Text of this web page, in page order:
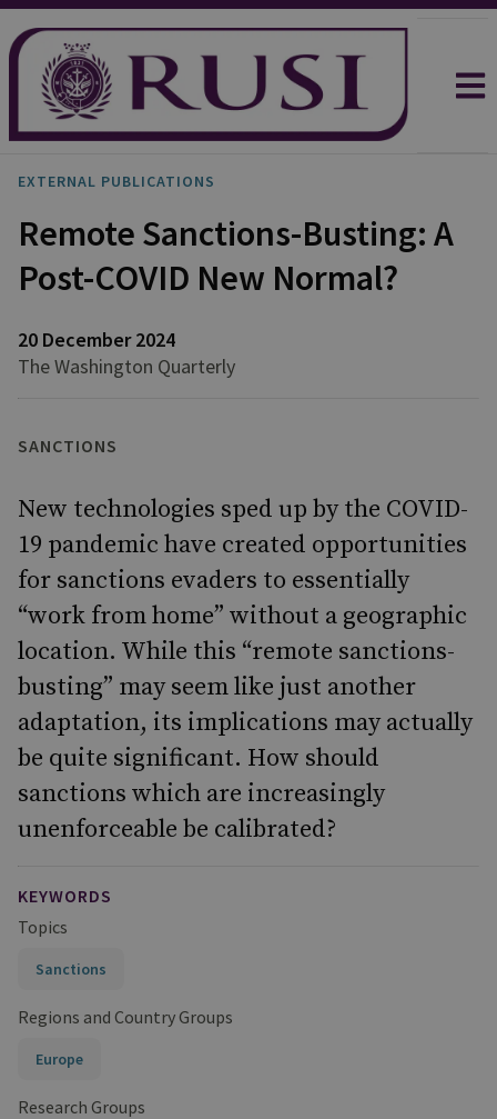
EXTERNAL PUBLICATIONS
Remote Sanctions-Busting: A
Post-COVID New Normal?
20 December 2024
The Washington Quarterly
SANCTIONS
New technologies sped up by the COVID-
19 pandemic have created opportunities
for sanctions evaders to essentially
“work from home” without a geographic
location. While this “remote sanctions-
busting” may seem like just another
adaptation, its implications may actually
be quite significant. How should
sanctions which are increasingly
unenforceable be calibrated?
KEYWORDS
Topics
Sanctions
Regions and Country Groups
Europe
Research Groups